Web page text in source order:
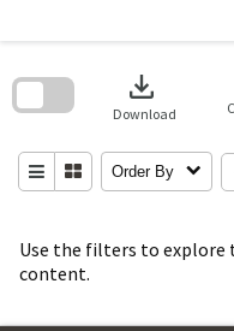
Use the filters to explore
content.
download
Download
Order By
search